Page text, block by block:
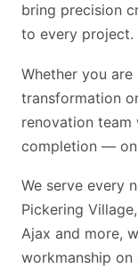
bring precision
to every project.
Whether you
transformation
renovation
completion —
We serve every
Pickering
Ajax and more,
workmanship on